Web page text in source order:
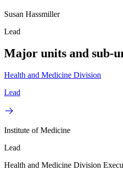
Susan Hassmiller
Lead
Major units and sub-
Health and Medicine Division
Lead
Institute of Medicine
Lead
Health and Medicine Division